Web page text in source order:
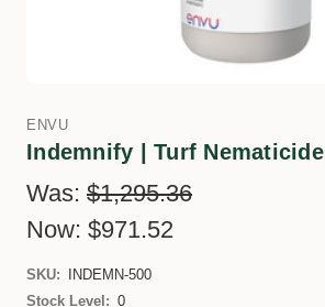
ENVU
Indemnify | Turf Nematicide
Was: $1,295.36
Now: $971.52
SKU:
INDEMN-500
Stock Level: 0